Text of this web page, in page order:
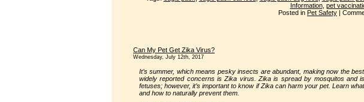
Information, pet
Posted in Pet Safety |
Can My Pet Get Zika Virus?
Wednesday, July 12th, 2017
It’s summer, which means pesky insects are abundant, making now the
widely reported concerns is Zika virus. Zika is spread by mosquitos and
fetuses; however, it’s important to know if Zika can harm your pet. Learn
and how to naturally prevent them.